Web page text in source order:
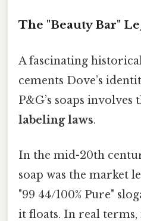
The "Beauty Bar"
A fascinating
cements Dove’s
P&G’s soaps involves
labeling laws.
In the mid-20th
soap was the market
"99 44/100% Pure"
it floats. In real